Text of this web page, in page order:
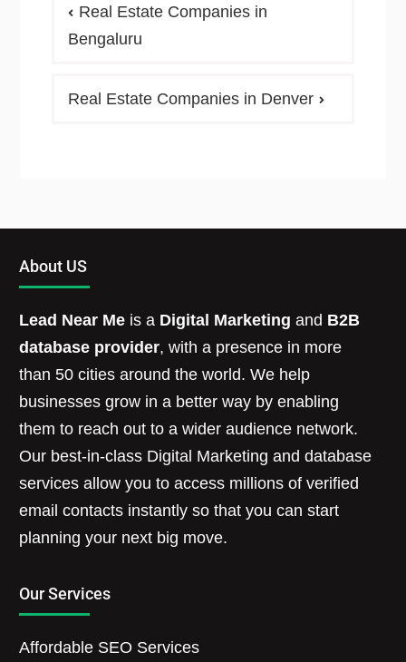
Real Estate Companies in
Bengaluru
Real Estate Companies in Denver
About US
Lead Near Me is a Digital Marketing and B2B
database provider, with a presence in more
than 50 cities around the world. We help
businesses grow in a better way by enabling
them to reach out to a wider audience network.
Our best-in-class Digital Marketing and database
services allow you to access millions of verified
email contacts instantly so that you can start
planning your next big move.
Our Services
Affordable SEO Services